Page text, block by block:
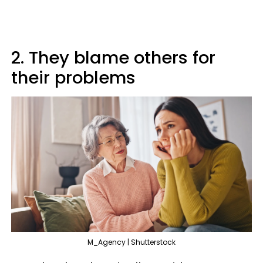
2. They blame others for
their problems
M_Agency | Shutterstock